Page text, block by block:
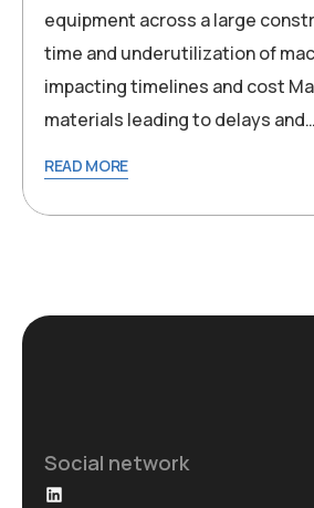
equipment across a large
time and underutilization of
impacting timelines and cost
materials leading to delays and…
READ MORE
Social network
LinkedIn